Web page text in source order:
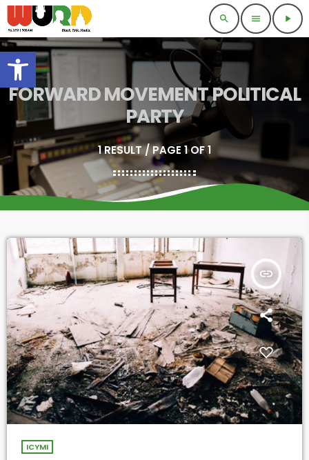
Open toolbar
search menu play_arrow
FORWARD MOVEMENT POLITICAL
PARTY
1 RESULT / PAGE 1 OF 1
insert_link
ICYMI